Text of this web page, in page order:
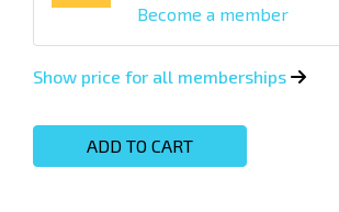
Become a member
Show price for all memberships
ADD TO CART